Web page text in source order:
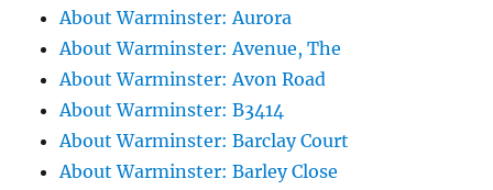
About Warminster: Aurora
About Warminster: Avenue, The
About Warminster: Avon Road
About Warminster: B3414
About Warminster: Barclay Court
About Warminster: Barley Close